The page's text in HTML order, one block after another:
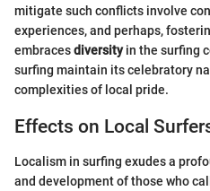
mitigate such conflicts involve
experiences, and perhaps,
embracesdiversityin the surfing
surfing maintain its celebratory
complexities of local pride.
Effects on Local
Localism in surfing exudes a
and development of those who